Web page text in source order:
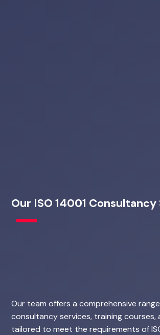
Our ISO 14001
Our team offers a comprehensive
consultancy services, training courses,
tailored to meet the requirements of